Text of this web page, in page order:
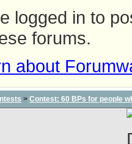
logged in to
forums.
about
> Contest: 60 BPs for people